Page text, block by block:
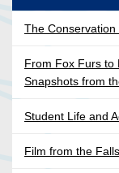
The
From Fox Furs to
Snapshots from
Student Life and
Film from the